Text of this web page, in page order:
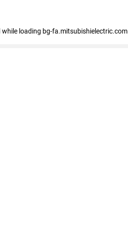
while loading bg-fa.mitsubishielectric.com